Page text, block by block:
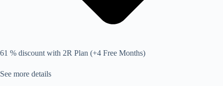
61 % discount with 2R Plan (+4 Free Months)
See more details